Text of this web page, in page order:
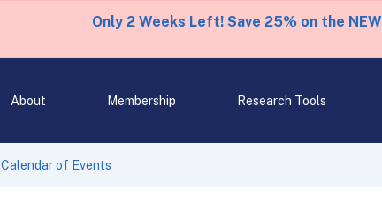
Only 2 Weeks Left! Save 25% on the NEW
About Membership Research Tools
Calendar of Events